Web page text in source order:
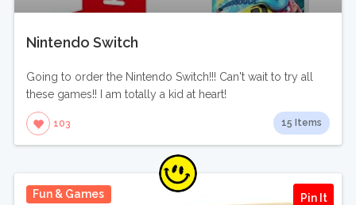
Nintendo Switch
Going to order the Nintendo Switch!!! Can't wait to try all
these games!! I am totally a kid at heart!
103 15 Items
Fun & Games Pin It